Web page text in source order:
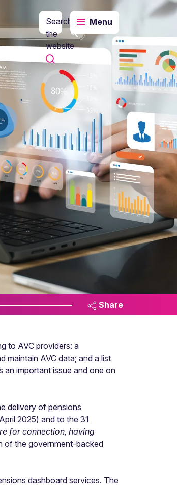
Search
the
website
Menu
Share
to AVC providers: a
maintain AVC data; and a list
an important issue and one on
delivery of pensions
2025) and to the 31
for connection, having
of the government-backed
dashboard services. The